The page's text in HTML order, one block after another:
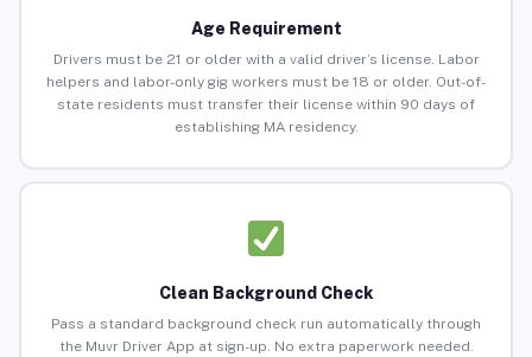
Age Requirement
Drivers must be 21 or older with a valid driver’s license. Labor
helpers and labor-only gig workers must be 18 or older. Out-of-
state residents must transfer their license within 90 days of
establishing MA residency.
Clean Background Check
Pass a standard background check run automatically through
the Muvr Driver App at sign-up. No extra paperwork needed.